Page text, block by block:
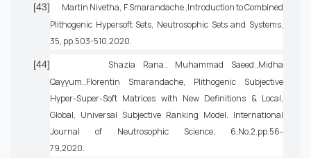
[43]
Martin Nivetha, F.Smarandache ,Introduction to Combined
Plithogenic Hypersoft Sets, Neutrosophic Sets and Systems,
35, pp.503-510,2020.
[44]
Shazia Rana., Muhammad Saeed.,Midha
Qayyum.,Florentin Smarandache, Plithogenic Subjective
Hyper-Super-Soft Matrices with New Definitions & Local,
Global, Universal Subjective Ranking Model. International
Journal of Neutrosophic Science, 6,No.2.pp.56-
79,2020.